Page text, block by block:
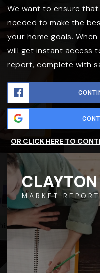
We want to ensure
needed to make the
your home goals.
will get instant access
report, complete with
OR CLICK HERE TO
CLAYTON
MARKET REPORT